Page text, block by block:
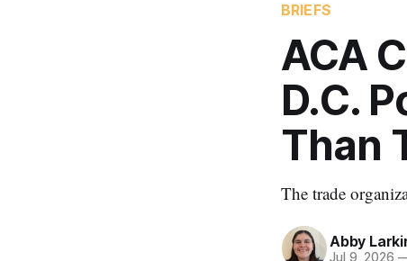
BRIEFS
ACA
D.C.
Than
The trade
Abby
Jul 9, 2026